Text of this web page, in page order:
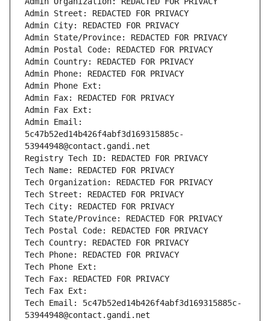
Admin Street: REDACTED FOR PRIVACY
Admin City: REDACTED FOR PRIVACY
Admin State/Province: REDACTED FOR PRIVACY
Admin Postal Code: REDACTED FOR PRIVACY
Admin Country: REDACTED FOR PRIVACY
Admin Phone: REDACTED FOR PRIVACY
Admin Phone Ext:
Admin Fax: REDACTED FOR PRIVACY
Admin Fax Ext:
Admin Email:
5c47b52ed14b426f4abf3d169315885c-
53944948@contact.gandi.net
Registry Tech ID: REDACTED FOR PRIVACY
Tech Name: REDACTED FOR PRIVACY
Tech Organization: REDACTED FOR PRIVACY
Tech Street: REDACTED FOR PRIVACY
Tech City: REDACTED FOR PRIVACY
Tech State/Province: REDACTED FOR PRIVACY
Tech Postal Code: REDACTED FOR PRIVACY
Tech Country: REDACTED FOR PRIVACY
Tech Phone: REDACTED FOR PRIVACY
Tech Phone Ext:
Tech Fax: REDACTED FOR PRIVACY
Tech Fax Ext:
Tech Email: 5c47b52ed14b426f4abf3d169315885c-
53944948@contact.gandi.net